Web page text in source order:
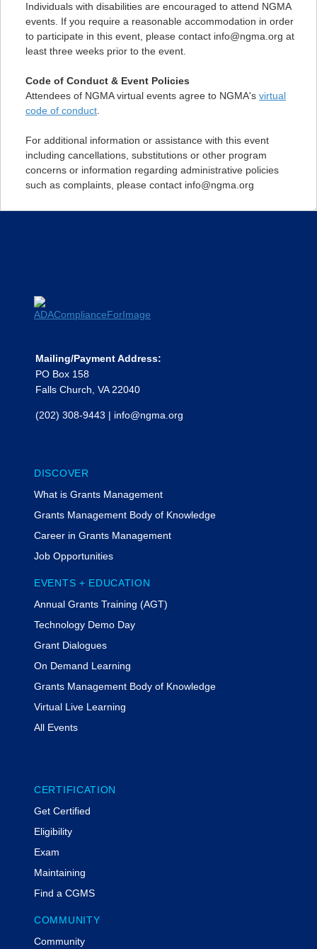
Individuals with disabilities are encouraged to attend NGMA
events. If you require a reasonable accommodation in order
to participate in this event, please contact info@ngma.org at
least three weeks prior to the event.
Code of Conduct & Event Policies
Attendees of NGMA virtual events agree to NGMA's virtual
code of conduct.
For additional information or assistance with this event
including cancellations, substitutions or other program
concerns or information regarding administrative policies
such as complaints, please contact info@ngma.org
Mailing/Payment Address:
PO Box 158
Falls Church, VA 22040
(202) 308-9443 | info@ngma.org
DISCOVER
What is Grants Management
Grants Management Body of Knowledge
Career in Grants Management
Job Opportunities
EVENTS + EDUCATION
Annual Grants Training (AGT)
Technology Demo Day
Grant Dialogues
On Demand Learning
Grants Management Body of Knowledge
Virtual Live Learning
All Events
CERTIFICATION
Get Certified
Eligibility
Exam
Maintaining
Find a CGMS
COMMUNITY
Community